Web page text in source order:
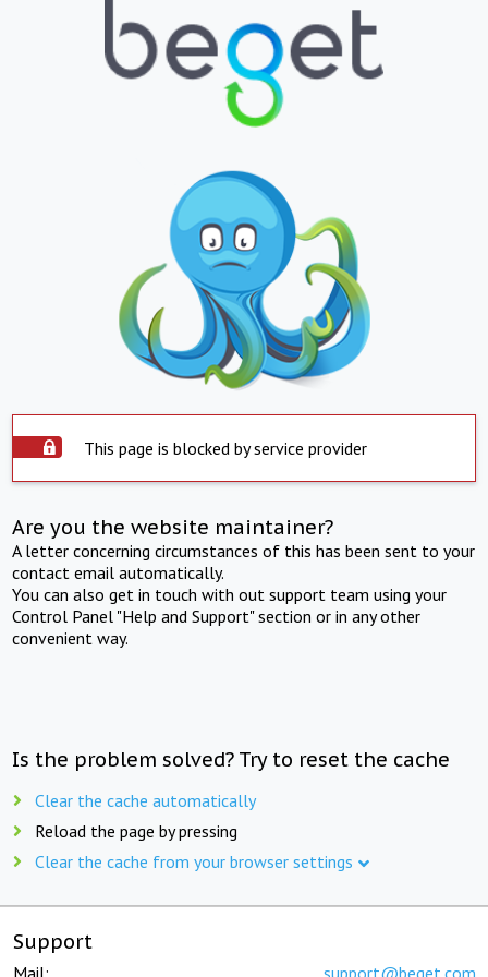
This page is blocked by service provider
Are you the website maintainer?
A letter concerning circumstances of this has been sent to your
contact email automatically.
You can also get in touch with out support team using your
Control Panel "Help and Support" section or in any other
convenient way.
Is the problem solved? Try to reset the cache
Clear the cache automatically
Reload the page by pressing
Clear the cache from your browser settings
Support
Mail: support@beget.com